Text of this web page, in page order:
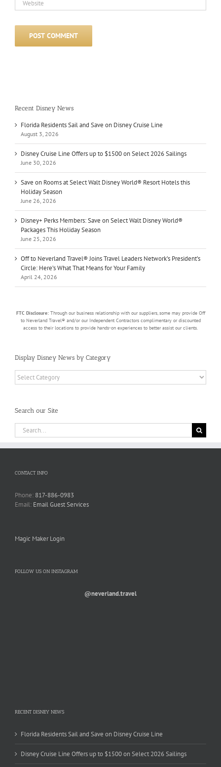
Recent Disney News
Florida Residents Sail and Save on Disney Cruise Line
August 3, 2026
Disney Cruise Line Offers up to $1500 on Select 2026 Sailings
June 30, 2026
Save on Rooms at Select Walt Disney World® Resort Hotels this
Holiday Season
June 26, 2026
Disney+ Perks Members: Save on Select Walt Disney World®
Packages This Holiday Season
June 25, 2026
Off to Neverland Travel® Joins Travel Leaders Network’s President’s
Circle: Here’s What That Means for Your Family
April 24, 2026
FTC Disclosure: Through our business relationship with our suppliers, some may provide Off
to Neverland Travel® and/or our Independent Contractors complimentary or discounted
access to their locations to provide hands-on experiences to better assist our clients.
Display Disney News by Category
Display
Disney
Category
Search our Site
Search
for:
CONTACT INFO
Phone: 817-886-0983
Email: Email Guest Services
Magic Maker Login
FOLLOW US ON INSTAGRAM
@neverland.travel
RECENT DISNEY NEWS
Florida Residents Sail and Save on Disney Cruise Line
Disney Cruise Line Offers up to $1500 on Select 2026 Sailings